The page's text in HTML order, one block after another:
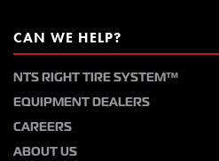
CAN WE HELP?
NTS RIGHT TIRE SYSTEM™
EQUIPMENT DEALERS
CAREERS
ABOUT US